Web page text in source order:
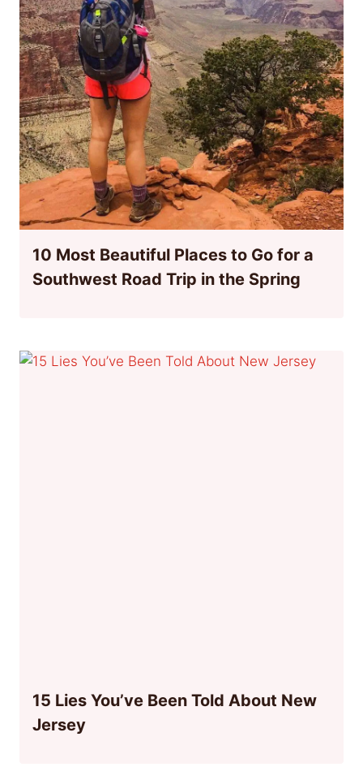
10 Most Beautiful Places to Go for a
Southwest Road Trip in the Spring
15 Lies You’ve Been Told About New
Jersey